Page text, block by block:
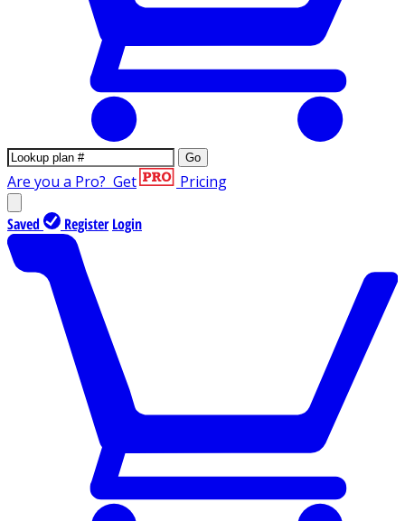
Go
Are you a Pro? Get Pricing
Saved Register Login